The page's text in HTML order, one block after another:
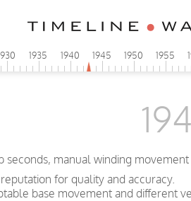
1935 1940 1945 1950 1955
seconds, manual winding
for quality and accuracy.
base movement and different